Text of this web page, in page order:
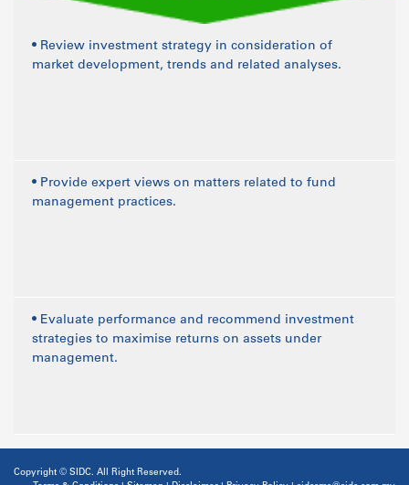
• Review investment strategy in consideration of
market development, trends and related analyses.
• Provide expert views on matters related to fund
management practices.
• Evaluate performance and recommend investment
strategies to maximise returns on assets under
management.
Copyright © SIDC. All Right Reserved.